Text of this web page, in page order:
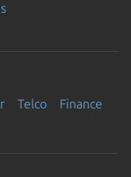
Telco Finance